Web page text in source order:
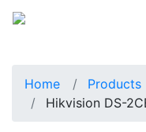
Home Products
Hikvision DS-